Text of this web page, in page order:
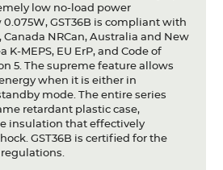
low no-load power
GST36B is compliant with
Canada NRCan, Australia and New
K-MEPS, EU ErP, and Code of
5. The supreme feature allows
when it is either in
mode. The entire series
retardant plastic case,
insulation that effectively
GST36B is certified for the